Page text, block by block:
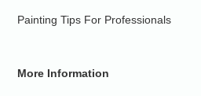
Painting Tips For Professionals
More Information